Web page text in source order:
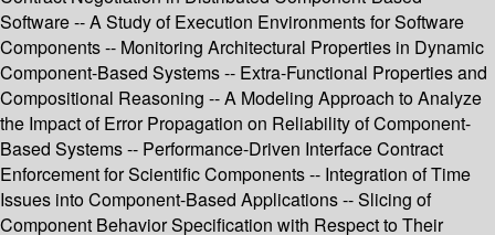
Software -- A Study of Execution Environments for Software
Components -- Monitoring Architectural Properties in Dynamic
Component-Based Systems -- Extra-Functional Properties and
Compositional Reasoning -- A Modeling Approach to Analyze
the Impact of Error Propagation on Reliability of Component-
Based Systems -- Performance-Driven Interface Contract
Enforcement for Scientific Components -- Integration of Time
Issues into Component-Based Applications -- Slicing of
Component Behavior Specification with Respect to Their